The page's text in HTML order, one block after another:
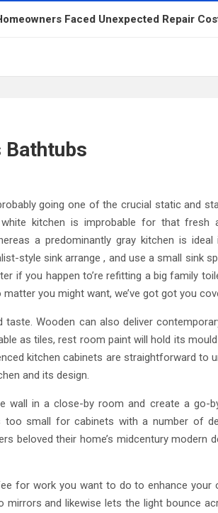
Faced Unexpected Repair Costs Last
Bathtubs
going one of the crucial static and
kitchen is improbable for that fresh
a predominantly gray kitchen is ideal
style sink arrange , and use a small sink
if you happen to’re refitting a big family
you might want, we’ve got got you
Wooden can also deliver
as tiles, rest room paint will hold its
kitchen cabinets are straightforward to
and its design.
wall in a close-by room and create a go-
small for cabinets with a number of
beloved their home’s midcentury modern
for work you want to do to enhance your
and likewise lets the light bounce